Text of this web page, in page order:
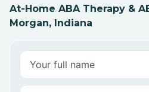
At-Home ABA Therapy &
Morgan, Indiana